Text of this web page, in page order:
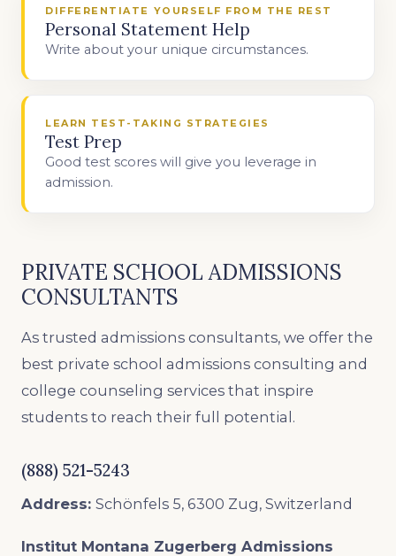
DIFFERENTIATE YOURSELF FROM THE REST
Personal Statement Help
Write about your unique circumstances.
LEARN TEST-TAKING STRATEGIES
Test Prep
Good test scores will give you leverage in
admission.
PRIVATE SCHOOL ADMISSIONS
CONSULTANTS
As trusted admissions consultants, we offer the
best private school admissions consulting and
college counseling services that inspire
students to reach their full potential.
(888) 521-5243
Address: Schönfels 5, 6300 Zug, Switzerland
Institut Montana Zugerberg Admissions